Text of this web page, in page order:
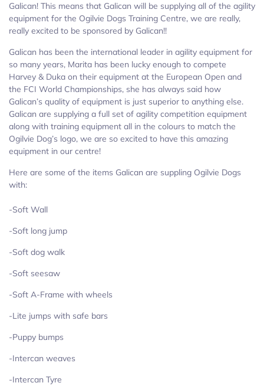
Galican! This means that Galican will be supplying all of the agility
equipment for the Ogilvie Dogs Training Centre, we are really,
really excited to be sponsored by Galican!!
Galican has been the international leader in agility equipment for
so many years, Marita has been lucky enough to compete
Harvey & Duka on their equipment at the European Open and
the FCI World Championships, she has always said how
Galican’s quality of equipment is just superior to anything else.
Galican are supplying a full set of agility competition equipment
along with training equipment all in the colours to match the
Ogilvie Dog’s logo, we are so excited to have this amazing
equipment in our centre!
Here are some of the items Galican are suppling Ogilvie Dogs
with:
-Soft Wall
-Soft long jump
-Soft dog walk
-Soft seesaw
-Soft A-Frame with wheels
-Lite jumps with safe bars
-Puppy bumps
-Intercan weaves
-Intercan Tyre